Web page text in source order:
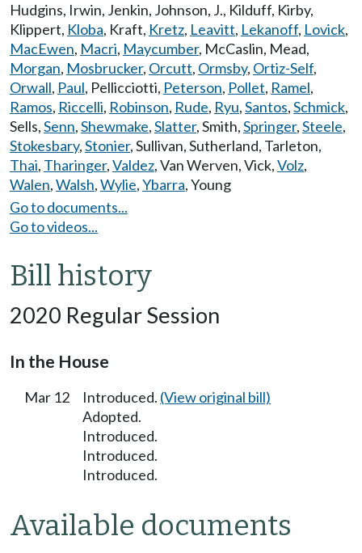
Hudgins, Irwin, Jenkin, Johnson, J., Kilduff, Kirby,
Klippert, Kloba, Kraft, Kretz, Leavitt, Lekanoff, Lovick,
MacEwen, Macri, Maycumber, McCaslin, Mead,
Morgan, Mosbrucker, Orcutt, Ormsby, Ortiz-Self,
Orwall, Paul, Pellicciotti, Peterson, Pollet, Ramel,
Ramos, Riccelli, Robinson, Rude, Ryu,Santos,Schmick,
Sells,Senn,Shewmake,Slatter,Smith,Springer,Steele,
Stokesbary,Stonier,Sullivan,Sutherland, Tarleton,
Thai, Tharinger,Valdez,Van Werven,Vick,Volz,
Walen,Walsh,Wylie,Ybarra,Young
Go to documents...
Go to videos...
Bill history
2020 Regular Session
In the House
Mar 12 Introduced. (View original bill)
Adopted.
Introduced.
Introduced.
Introduced.
Available documents